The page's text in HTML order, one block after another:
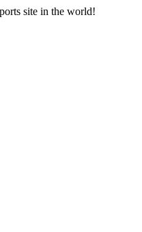
site in the world!